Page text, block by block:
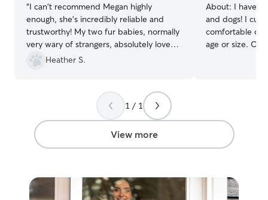
“I can't recommend Megan highly
enough, she's incredibly reliable and
trustworthy! My two fur babies, normally
very wary of strangers, absolutely love
her. She sent thoughtful daily updates
and photos while we were away, and
you, Megan, I'm so relieved to have
found someone I can truly trust with my
fur babies!”
Heather S.
About: I have
and dogs! I
comfortable of
age or size.
the weekends if I
not be taking
this time due
1 / 1
View more